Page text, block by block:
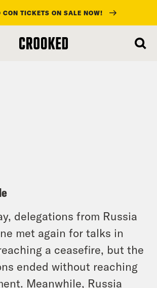
CON TICKETS ON SALE NOW!
delegations from Russia
met again for talks in
a ceasefire, but the
ended without reaching
Meanwhile, Russia